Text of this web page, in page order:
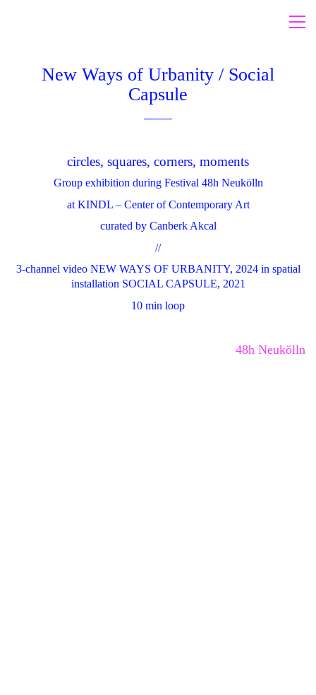
New Ways of Urbanity / Social
Capsule
circles, squares, corners, moments
Group exhibition during Festival 48h Neukölln
at KINDL – Center of Contemporary Art
curated by Canberk Akcal
//
3-channel video NEW WAYS OF URBANITY, 2024 in spatial
installation SOCIAL CAPSULE, 2021
10 min loop
48h Neukölln